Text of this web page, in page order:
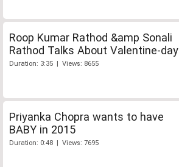
Roop Kumar Rathod &amp Sonali
Rathod Talks About Valentine-day
Duration: 3:35 | Views: 8655
Priyanka Chopra wants to have
BABY in 2015
Duration: 0:48 | Views: 7695